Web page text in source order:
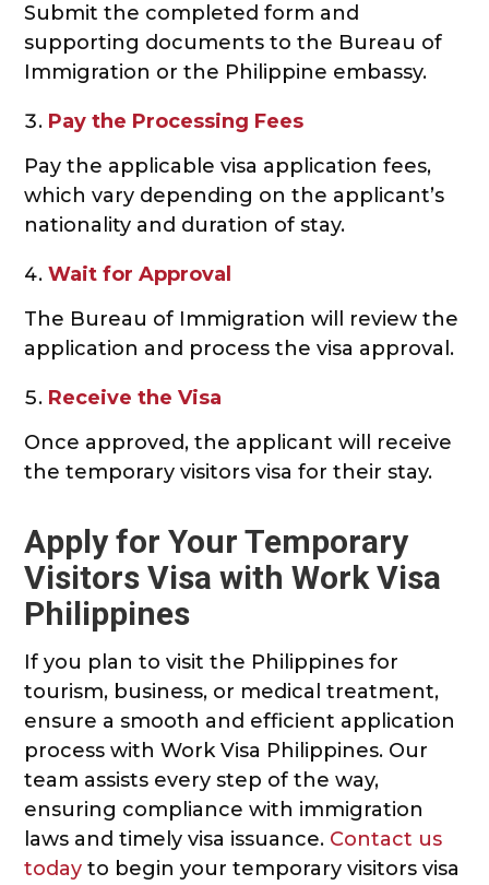
Submit the completed form and
supporting documents to the Bureau of
Immigration or the Philippine embassy.
Pay the Processing Fees
Pay the applicable visa application fees,
which vary depending on the applicant’s
nationality and duration of stay.
Wait for Approval
The Bureau of Immigration will review the
application and process the visa approval.
Receive the Visa
Once approved, the applicant will receive
the temporary visitors visa for their stay.
Apply for Your Temporary
Visitors Visa with Work Visa
Philippines
If you plan to visit the Philippines for
tourism, business, or medical treatment,
ensure a smooth and efficient application
process with Work Visa Philippines. Our
team assists every step of the way,
ensuring compliance with immigration
laws and timely visa issuance. Contact us
today to begin your temporary visitors visa